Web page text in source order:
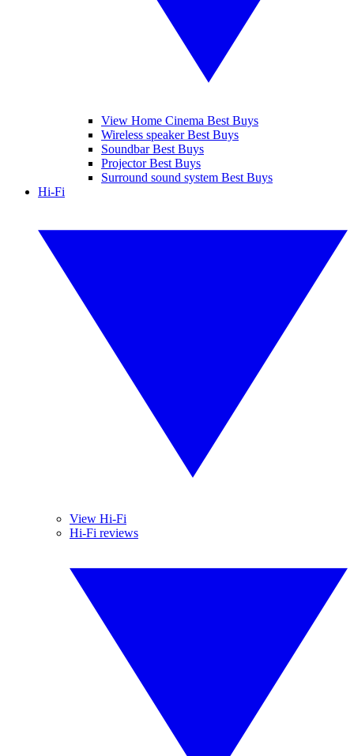
View Home Cinema Best Buys
Wireless speaker Best Buys
Soundbar Best Buys
Projector Best Buys
Surround sound system Best Buys
Hi-Fi
View Hi-Fi
Hi-Fi reviews